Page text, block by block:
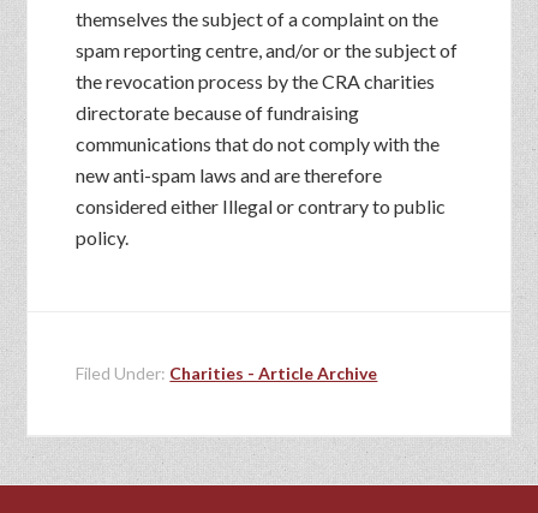
themselves the subject of a complaint on the
spam reporting centre, and/or or the subject of
the revocation process by the CRA charities
directorate because of fundraising
communications that do not comply with the
new anti-spam laws and are therefore
considered either Illegal or contrary to public
policy.
Filed Under: Charities - Article Archive